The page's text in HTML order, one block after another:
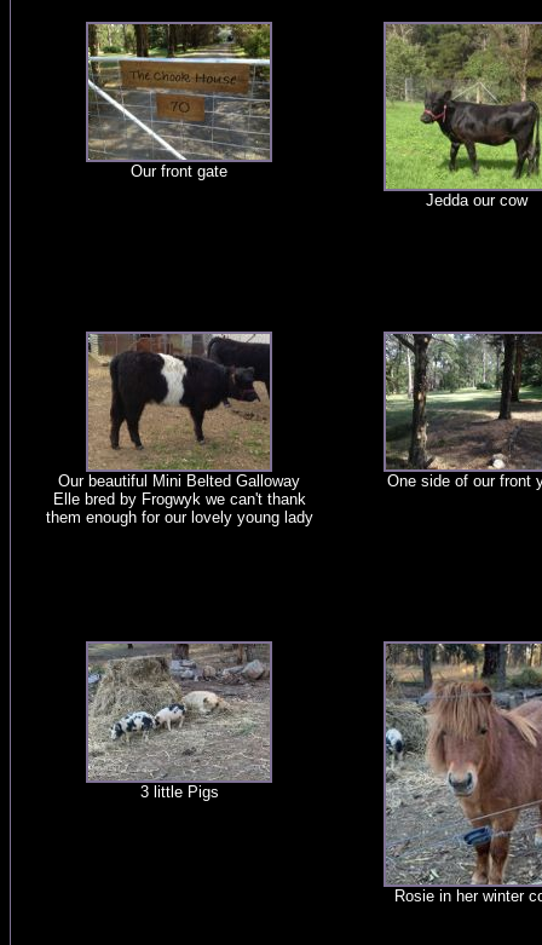
Our front gate
Jedda our cow
Our beautiful Mini Belted Galloway
Elle bred by Frogwyk we can't thank
them enough for our lovely young lady
One side of our front
3 little Pigs
Rosie in her winter